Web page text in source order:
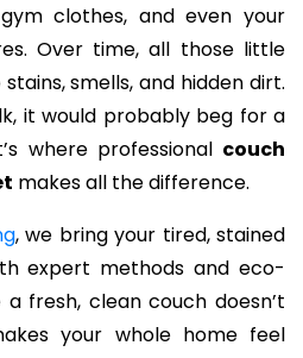
clothes, and even your
Over time, all those little
smells, and hidden dirt.
it would probably beg for a
where professional couch
makes all the difference.
, we bring your tired, stained
expert methods and eco-
fresh, clean couch doesn’t
your whole home feel